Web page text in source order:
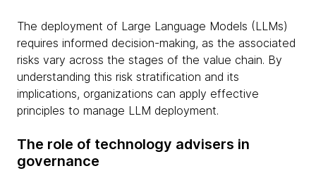
The deployment of Large Language Models (LLMs)
requires informed decision-making, as the associated
risks vary across the stages of the value chain. By
understanding this risk stratification and its
implications, organizations can apply effective
principles to manage LLM deployment.
The role of technology advisers in
governance